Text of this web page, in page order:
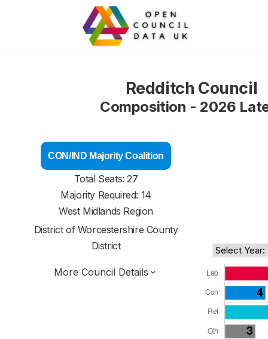
Redditch Council
Composition - 2026
CON/IND Majority Coalition
Total Seats: 27
Majority Required: 14
West Midlands Region
District of Worcestershire County
District
More Council Details